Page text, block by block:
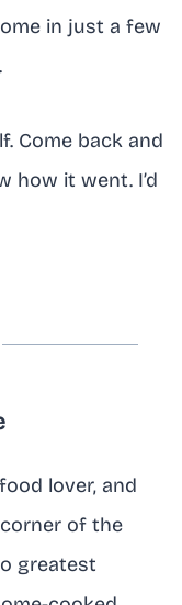
in just a few
Come back and
how it went. I’d
lover, and
of the
greatest